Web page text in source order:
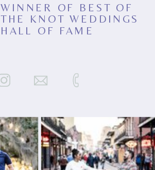
WINNER OF BEST OF
THE KNOT WEDDINGS
HALL OF FAME